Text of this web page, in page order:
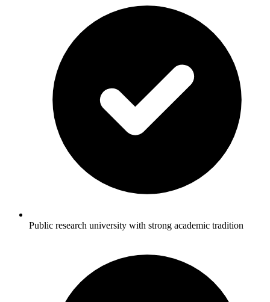
Public research university with strong academic tradition